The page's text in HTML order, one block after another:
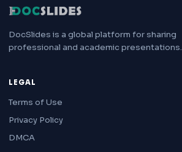
DocSlides is a global platform for sharing
professional and academic presentations.
LEGAL
Terms of Use
Privacy Policy
DMCA